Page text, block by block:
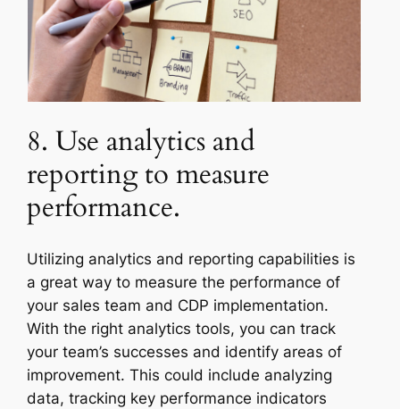
8. Use analytics and
reporting to measure
performance.
Utilizing analytics and reporting capabilities is
a great way to measure the performance of
your sales team and CDP implementation.
With the right analytics tools, you can track
your team’s successes and identify areas of
improvement. This could include analyzing
data, tracking key performance indicators